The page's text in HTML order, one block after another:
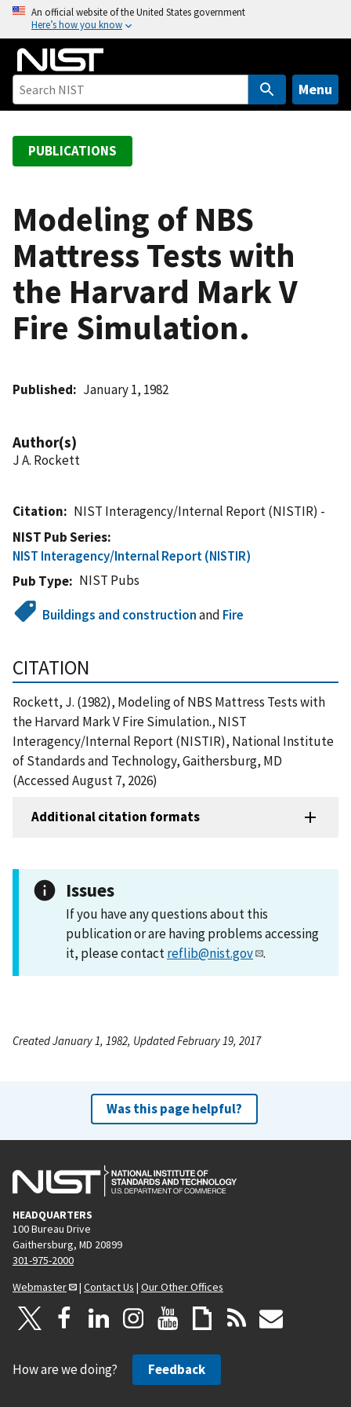
o
An official website of the United States government
Here’s how you know
Menu
PUBLICATIONS
Modeling of NBS
Mattress Tests with
the Harvard Mark V
Fire Simulation.
Published January 1, 1982
Author(s)
J A. Rockett
Citation
NIST Interagency/Internal Report (NISTIR) -
NIST Pub Series
NIST Interagency/Internal Report (NISTIR)
Pub Type
NIST Pubs
Buildings and constructionand Fire
CITATION
Rockett, J. (1982), Modeling of NBS Mattress Tests with
the Harvard Mark V Fire Simulation., NIST
Interagency/Internal Report (NISTIR), National Institute
of Standards and Technology, Gaithersburg, MD
(Accessed August 7, 2026)
Additional citation formats
Issues
If you have any questions about this
publication or are having problems accessing
it, please contactreflib@nist.gov .
Created January 1, 1982, Updated February 19, 2017
Was this page helpful?
HEADQUARTERS
100 Bureau Drive
Gaithersburg, MD 20899
301-975-2000
Webmaster
| Contact Us | Our Other Offices
How are we doing? Feedback